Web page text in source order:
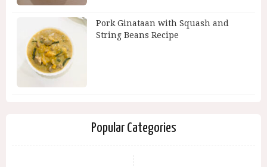
Pork Ginataan with Squash and
String Beans Recipe
Popular Categories